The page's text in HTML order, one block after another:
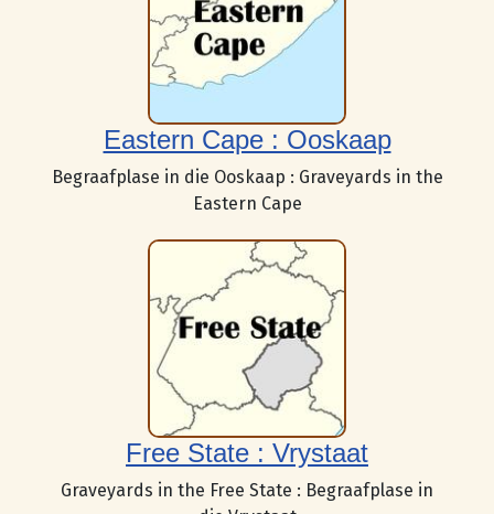
Eastern Cape : Ooskaap
Begraafplase in die Ooskaap : Graveyards in the
Eastern Cape
Free State : Vrystaat
Graveyards in the Free State : Begraafplase in